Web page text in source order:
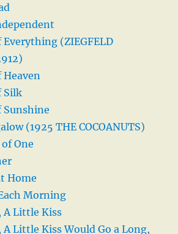
(ZIEGFELD
Silk
(1925 THE COCOANUTS)
One
Home
Morning
A Little Kiss
Little Kiss Would Go a Long,